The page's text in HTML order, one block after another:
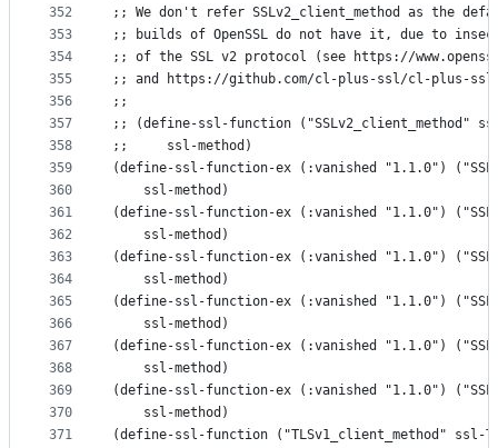
352
353
354
355
356
357
358
359
360
361
362
363
364
365
366
367
368
369
370
371
;; We don't refer SSLv2_client_method as the
;; builds of OpenSSL do not have it, due to
;; of the SSL v2 protocol (see https://
;; and https://github.com/cl-plus-ssl/cl-plus-
;;
;; (define-ssl-function ("SSLv2_client_method"
;;     ssl-method)
(define-ssl-function-ex (:vanished "1.1.0")
    ssl-method)
(define-ssl-function-ex (:vanished "1.1.0")
    ssl-method)
(define-ssl-function-ex (:vanished "1.1.0")
    ssl-method)
(define-ssl-function-ex (:vanished "1.1.0")
    ssl-method)
(define-ssl-function-ex (:vanished "1.1.0")
    ssl-method)
(define-ssl-function-ex (:vanished "1.1.0")
    ssl-method)
(define-ssl-function ("TLSv1_client_method" ssl-